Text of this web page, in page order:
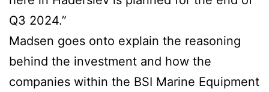
Q3 2024.”
Madsen goes onto explain the reasoning
behind the investment and how the
companies within the BSI Marine Equipment